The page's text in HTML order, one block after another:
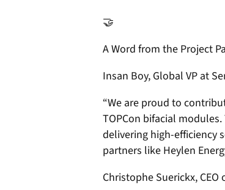
🤝
A Word from the Project
Insan Boy, Global VP at
“We are proud to
TOPCon bifacial
delivering high-efficiency
partners like Heylen
Christophe Suerickx,